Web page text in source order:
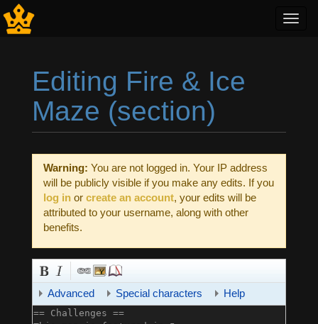
Editing Fire & Ice
Maze (section)
Warning: You are not logged in. Your IP address
will be publicly visible if you make any edits. If you
log in or create an account, your edits will be
attributed to your username, along with other
benefits.
Advanced Special characters Help